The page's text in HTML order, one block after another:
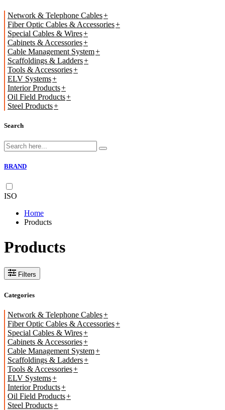
Network & Telephone Cables
Fiber Optic Cables & Accessories
Special Cables & Wires
Cabinets & Accessories
Cable Management System
Scaffoldings & Ladders
Tools & Accessories
ELV Systems
Interior Products
Oil Field Products
Steel Products
Search
BRAND
ISO
Home
Products
Products
Filters
Categories
Network & Telephone Cables
Fiber Optic Cables & Accessories
Special Cables & Wires
Cabinets & Accessories
Cable Management System
Scaffoldings & Ladders
Tools & Accessories
ELV Systems
Interior Products
Oil Field Products
Steel Products